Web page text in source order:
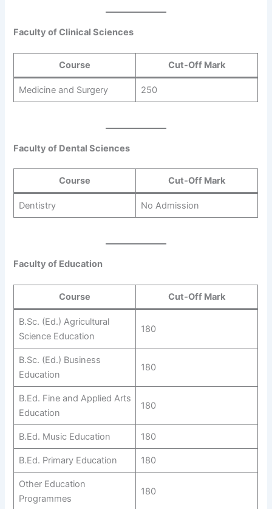
Faculty of Clinical Sciences
Course Cut-Off Mark
Medicine and Surgery 250
Faculty of Dental Sciences
Course Cut-Off Mark
Dentistry No Admission
Faculty of Education
Course Cut-Off Mark
B.Sc. (Ed.) Agricultural
Science Education
180
B.Sc. (Ed.) Business
Education
180
B.Ed. Fine and Applied Arts
Education
180
B.Ed. Music Education 180
B.Ed. Primary Education 180
Other Education
Programmes
180